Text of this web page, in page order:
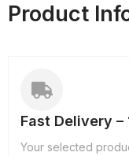
Product
Fast Delivery –
Your selected